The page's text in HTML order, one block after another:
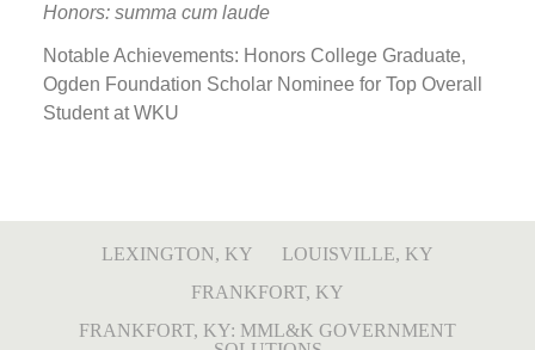
Honors: summa cum laude
Notable Achievements: Honors College Graduate,
Ogden Foundation Scholar Nominee for Top Overall
Student at WKU
LEXINGTON, KY
LOUISVILLE, KY
FRANKFORT, KY
FRANKFORT, KY: MML&K GOVERNMENT